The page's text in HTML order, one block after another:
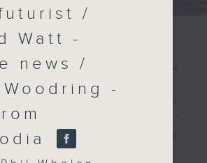
Brew
/
Watt -
news /
-